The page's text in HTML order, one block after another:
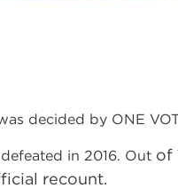
decided by ONE
defeated in 2016. Out of
recount.